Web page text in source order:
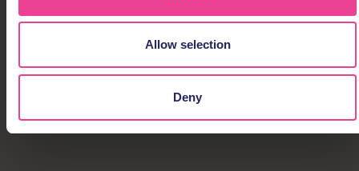
Allow selection
Deny